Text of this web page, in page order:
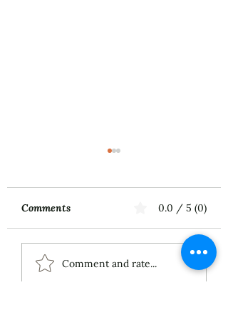
ECS Publishing
Group's July 9th
Comments 0.0 / 5 (0)
Comment and rate...